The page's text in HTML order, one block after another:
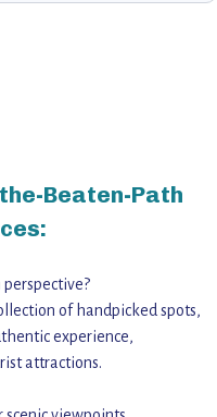
Beaten-Path
of handpicked spots,
experience,
attractions.